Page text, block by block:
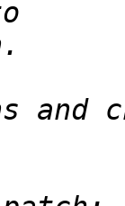
and